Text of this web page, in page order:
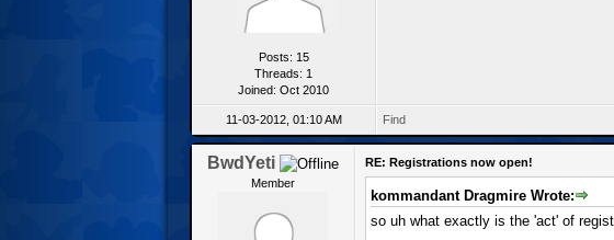
Posts: 15
Threads: 1
Joined: Oct 2010
11-03-2012, 01:10 AM Find
BwdYeti
Member
RE: Registrations now open!
kommandant Dragmire Wrote:
so uh what exactly is the 'act' of